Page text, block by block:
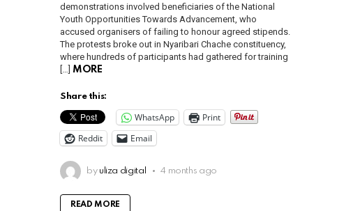
demonstrations involved beneficiaries of the National
Youth Opportunities Towards Advancement, who
accused organisers of failing to honour agreed stipends.
The protests broke out in Nyaribari Chache constituency,
where hundreds of participants had gathered for training
MORE
Share this:
WhatsApp
Print
Reddit
Email
by uliza digital 4 months ago
READ MORE